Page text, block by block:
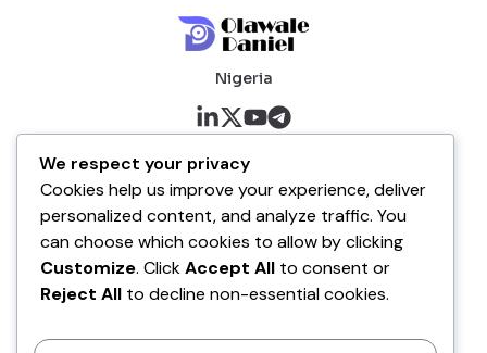
Nigeria
About me
About
Blog
Company
Contact
We respect your privacy
Cookies help us improve your experience, deliver
personalized content, and analyze traffic. You
can choose which cookies to allow by clicking
Customize. ClickAccept All to consent or
Reject All to decline non-essential cookies.